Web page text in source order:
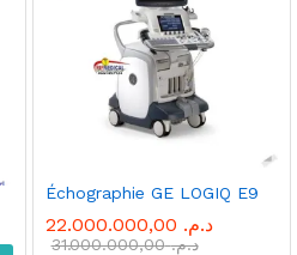
Échographie GE LOGIQ E9
د.م.
د.م.31.000.000,00